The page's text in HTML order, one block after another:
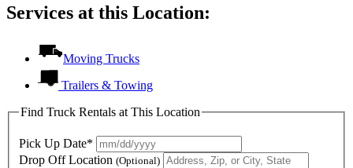
Services at this Location:
Moving Trucks
Trailers & Towing
Find Truck Rentals at This Location
Pick Up Date*
Drop Off Location (Optional)